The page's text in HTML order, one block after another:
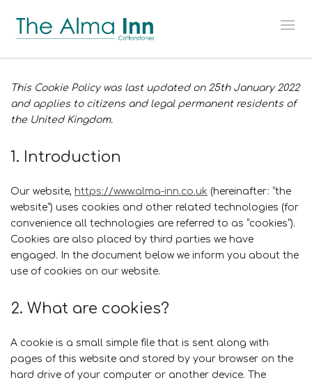
This Cookie Policy was last updated on 25th January 2022
and applies to citizens and legal permanent residents of
the United Kingdom.
1. Introduction
Our website, https://www.alma-inn.co.uk (hereinafter: “the
website”) uses cookies and other related technologies (for
convenience all technologies are referred to as “cookies”).
Cookies are also placed by third parties we have
engaged. In the document below we inform you about the
use of cookies on our website.
2. What are cookies?
A cookie is a small simple file that is sent along with
pages of this website and stored by your browser on the
hard drive of your computer or another device. The